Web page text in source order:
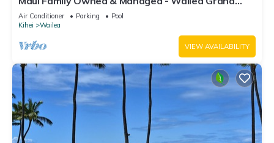
Champions Villa
Air Conditioner Parking
Pool
Kihei
Wailea
VIEW AVAILABILITY